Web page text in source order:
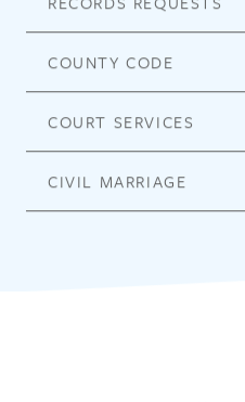
COUNTY CODE
COURT SERVICES
CIVIL MARRIAGE